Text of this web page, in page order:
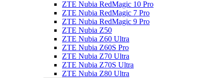
ZTE Nubia RedMagic 10 Pro
ZTE Nubia RedMagic 7 Pro
ZTE Nubia RedMagic 9 Pro
ZTE Nubia Z50
ZTE Nubia Z60 Ultra
ZTE Nubia Z60S Pro
ZTE Nubia Z70 Ultra
ZTE Nubia Z70S Ultra
ZTE Nubia Z80 Ultra